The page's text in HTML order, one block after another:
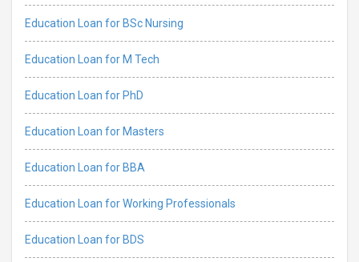
Education Loan for BSc Nursing
Education Loan for M Tech
Education Loan for PhD
Education Loan for Masters
Education Loan for BBA
Education Loan for Working Professionals
Education Loan for BDS